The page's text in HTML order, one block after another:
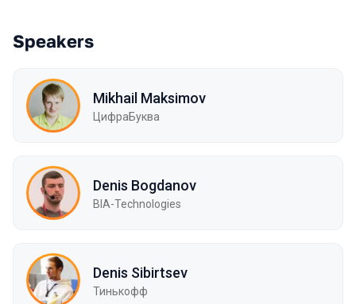
Speakers
Mikhail Maksimov
ЦифраБуква
Denis Bogdanov
BIA-Technologies
Denis Sibirtsev
Тинькофф